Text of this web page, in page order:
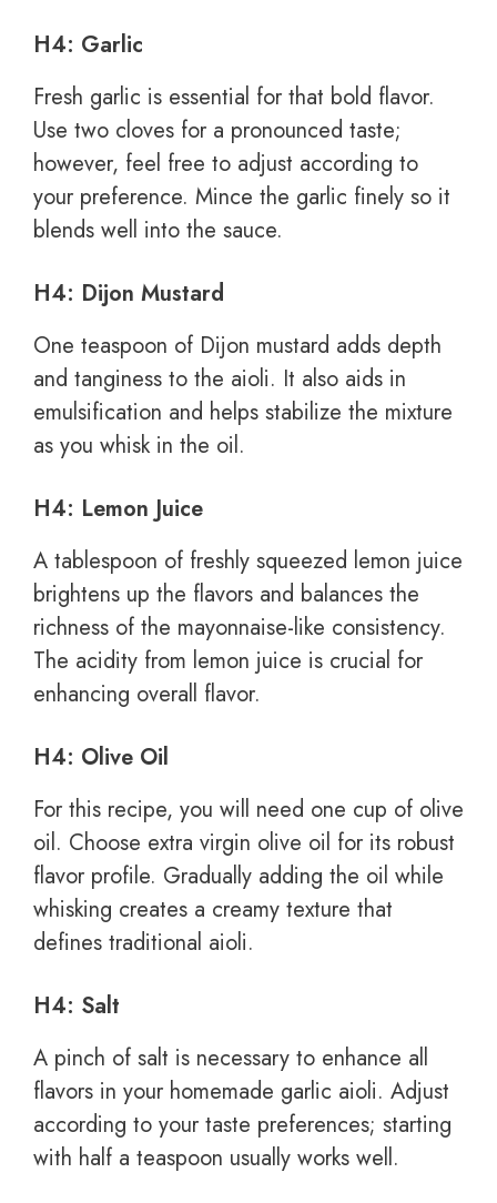
H4: Garlic
Fresh garlic is essential for that bold flavor.
Use two cloves for a pronounced taste;
however, feel free to adjust according to
your preference. Mince the garlic finely so it
blends well into the sauce.
H4: Dijon Mustard
One teaspoon of Dijon mustard adds depth
and tanginess to the aioli. It also aids in
emulsification and helps stabilize the mixture
as you whisk in the oil.
H4: Lemon Juice
A tablespoon of freshly squeezed lemon juice
brightens up the flavors and balances the
richness of the mayonnaise-like consistency.
The acidity from lemon juice is crucial for
enhancing overall flavor.
H4: Olive Oil
For this recipe, you will need one cup of olive
oil. Choose extra virgin olive oil for its robust
flavor profile. Gradually adding the oil while
whisking creates a creamy texture that
defines traditional aioli.
H4: Salt
A pinch of salt is necessary to enhance all
flavors in your homemade garlic aioli. Adjust
according to your taste preferences; starting
with half a teaspoon usually works well.